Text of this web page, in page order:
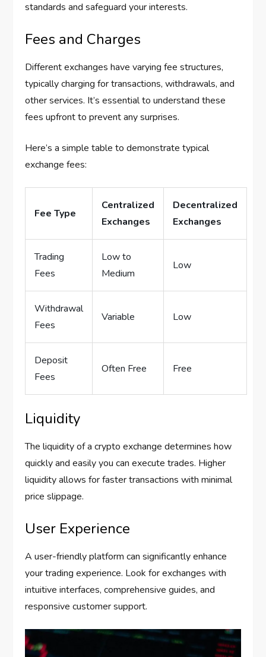
standards and safeguard your interests.
Fees and Charges
Different exchanges have varying fee structures,
typically charging for transactions, withdrawals, and
other services. It’s essential to understand these
fees upfront to prevent any surprises.
Here’s a simple table to demonstrate typical
exchange fees:
Fee Type
Centralized
Exchanges
Decentralized
Exchanges
Trading
Fees
Low to
Medium
Low
Withdrawal
Fees
Variable Low
Deposit
Fees
Often Free Free
Liquidity
The liquidity of a crypto exchange determines how
quickly and easily you can execute trades. Higher
liquidity allows for faster transactions with minimal
price slippage.
User Experience
A user-friendly platform can significantly enhance
your trading experience. Look for exchanges with
intuitive interfaces, comprehensive guides, and
responsive customer support.